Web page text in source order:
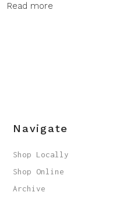
Read more
Navigate
Shop Locally
Shop Online
Archive